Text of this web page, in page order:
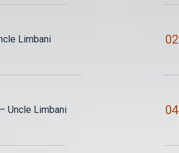
Limbani 02
We exchanged blows – Uncle Limbani 04